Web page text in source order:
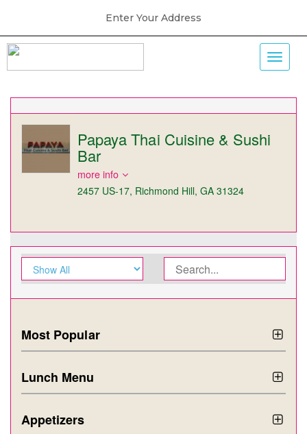
Enter Your Address
Papaya Thai Cuisine & Sushi
Bar
more info
2457 US-17, Richmond Hill, GA 31324
Most Popular
Lunch Menu
Appetizers